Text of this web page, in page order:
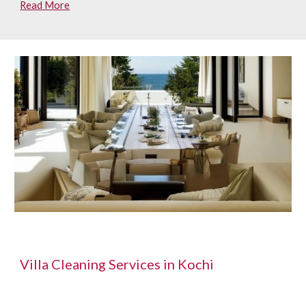
Read More
Villa Cleaning Services in Kochi